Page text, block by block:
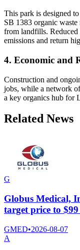
This park is designed
SB 1383 organic
from landfills.
emissions and return
4. Economic and
Construction and
jobs, while a network
a key organics hub for
Related News
G
Globus Medical,
target price to
GMED•2026-08-07
A